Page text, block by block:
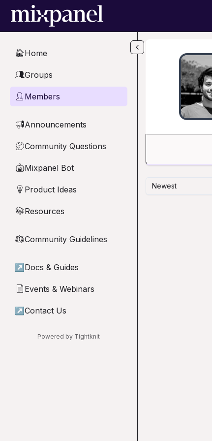
Skip to main content
🏠Home
👥Groups
👤 Members
📢Announcements
🤔Community Questions
🤖Mixpanel Bot
💡 Product Ideas
📚Resources
⚖︎Community Guidelines
↗ Docs & Guides
📄 Events & Webinars
↗ Contact Us
Powered by Tightknit
Newest